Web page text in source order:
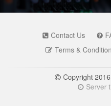
Contact Us
Terms &
Copyright
Server